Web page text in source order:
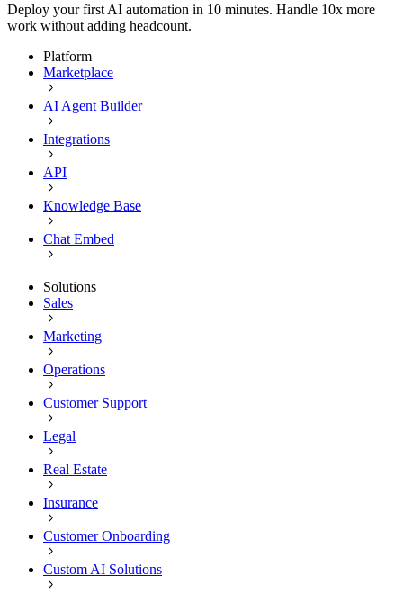
Deploy your first AI automation in 10 minutes. Handle 10x more
work without adding headcount.
Platform
Marketplace
AI Agent Builder
Integrations
API
Knowledge Base
Chat Embed
Solutions
Sales
Marketing
Operations
Customer Support
Legal
Real Estate
Insurance
Customer Onboarding
Custom AI Solutions